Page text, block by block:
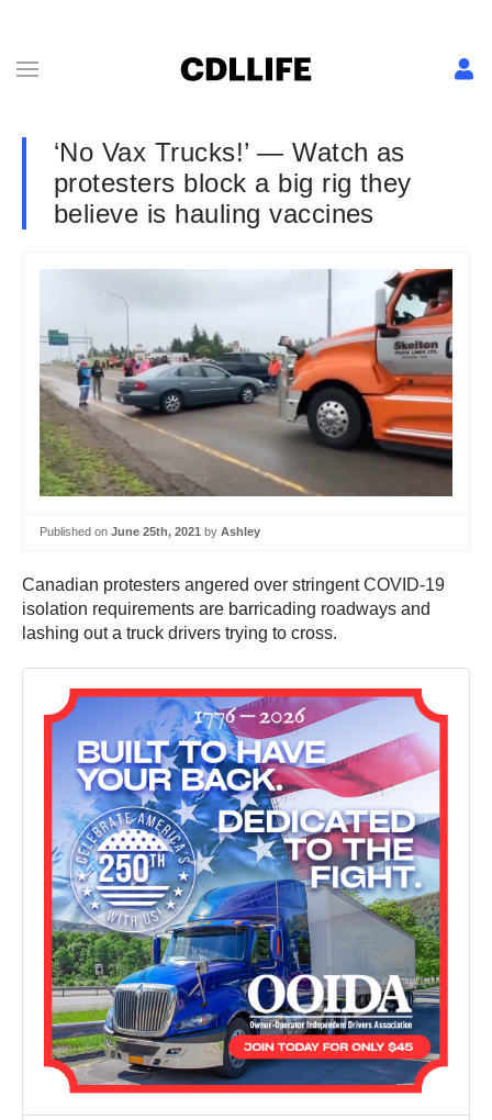
‘No Vax Trucks!’ — Watch as
protesters block a big rig they
believe is hauling vaccines
Published on June 25th, 2021 by Ashley
Canadian protesters angered over stringent COVID-19
isolation requirements are barricading roadways and
lashing out a truck drivers trying to cross.